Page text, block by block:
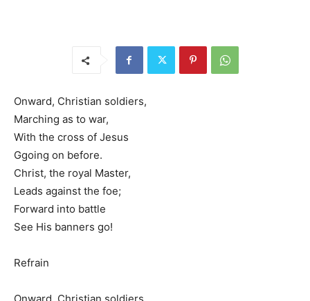
Onward, Christian soldiers,
Marching as to war,
With the cross of Jesus
Ggoing on before.
Christ, the royal Master,
Leads against the foe;
Forward into battle
See His banners go!
Refrain